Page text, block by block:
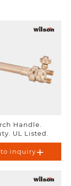
Handle.
UL Listed.
inquiry